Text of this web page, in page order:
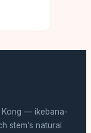
Kong — ikebana-
stem’s natural